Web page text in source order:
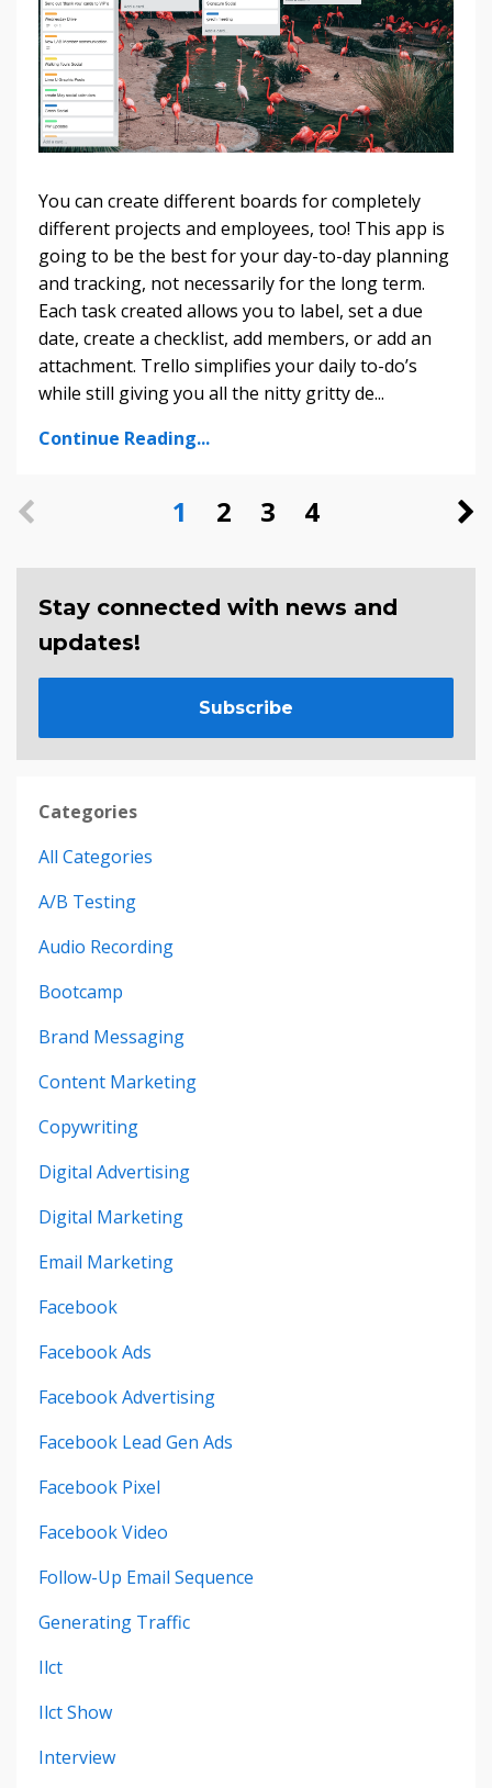
You can create different boards for completely
different projects and employees, too! This app is
going to be the best for your day-to-day planning
and tracking, not necessarily for the long term.
Each task created allows you to label, set a due
date, create a checklist, add members, or add an
attachment. Trello simplifies your daily to-do’s
while still giving you all the nitty gritty de...
Continue Reading...
1 2 3 4
Stay connected with news and
updates!
Subscribe
Categories
All Categories
A/b Testing
Audio Recording
Bootcamp
Brand Messaging
Content Marketing
Copywriting
Digital Advertising
Digital Marketing
Email Marketing
Facebook
Facebook Ads
Facebook Advertising
Facebook Lead Gen Ads
Facebook Pixel
Facebook Video
Follow-Up Email Sequence
Generating Traffic
Ilct
Ilct Show
Interview